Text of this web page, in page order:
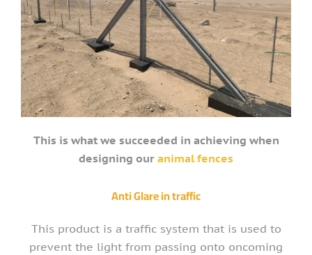
This is what we succeeded in achieving when
designing our animal fences
Anti Glare in traffic
This product is a traffic system that is used to
prevent the light from passing onto oncoming